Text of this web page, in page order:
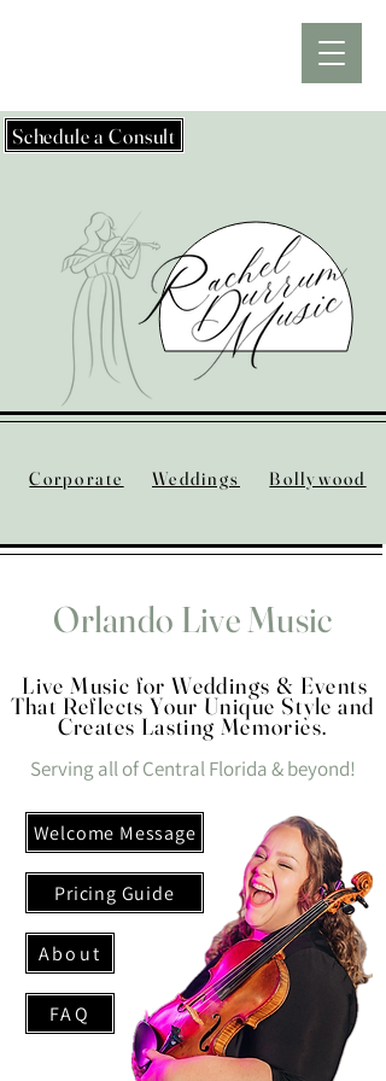
Bollywood
Weddings
Corporate
Schedule a Consult
Orlando Live Music
Live Music for Weddings & Events
That Reflects Your Unique Style and
Creates Lasting Memories.
Serving all of Central Florida & beyond!
Welcome Message
Pricing Guide
About
FAQ